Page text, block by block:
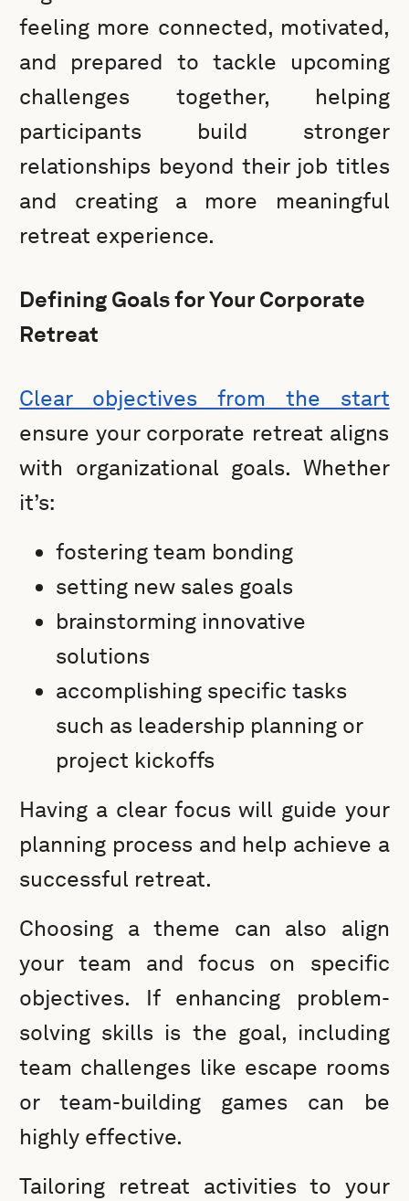
feeling more connected, motivated,
and prepared to tackle upcoming
challenges together, helping
participants build stronger
relationships beyond their job titles
and creating a more meaningful
retreat experience.
Defining Goals for Your Corporate
Retreat
Clear objectives from the start
ensure your corporate retreat aligns
with organizational goals. Whether
it’s:
fostering team bonding
setting new sales goals
brainstorming innovative
solutions
accomplishing specific tasks
such as leadership planning or
project kickoffs
Having a clear focus will guide your
planning process and help achieve a
successful retreat.
Choosing a theme can also align
your team and focus on specific
objectives. If enhancing problem-
solving skills is the goal, including
team challenges like escape rooms
or team-building games can be
highly effective.
Tailoring retreat activities to your